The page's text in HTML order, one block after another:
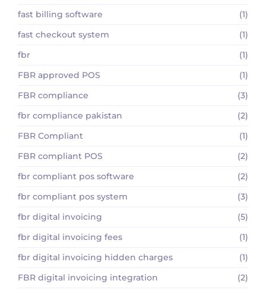
fast billing software
(1)
fast checkout system
(1)
fbr
(1)
FBR approved POS
(1)
FBR compliance
(3)
fbr compliance pakistan
(2)
FBR Compliant
(1)
FBR compliant POS
(2)
fbr compliant pos software
(2)
fbr compliant pos system
(3)
fbr digital invoicing
(5)
fbr digital invoicing fees
(1)
fbr digital invoicing hidden charges
(1)
FBR digital invoicing integration
(2)